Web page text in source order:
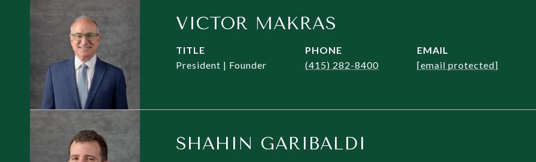
VICTOR MAKRAS
TITLE
President | Founder
PHONE
(415) 282-8400
EMAIL
[email protected]
SHAHIN GARIBALDI